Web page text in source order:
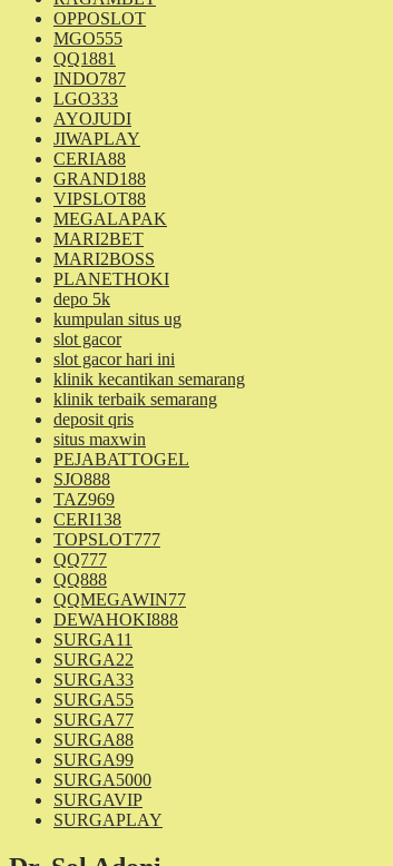
OPPOSLOT
MGO555
QQ1881
INDO787
LGO333
AYOJUDI
JIWAPLAY
CERIA88
GRAND188
VIPSLOT88
MEGALAPAK
MARI2BET
MARI2BOSS
PLANETHOKI
depo 5k
kumpulan situs ug
slot gacor
slot gacor hari ini
klinik kecantikan semarang
klinik terbaik semarang
deposit qris
situs maxwin
PEJABATTOGEL
SJO888
TAZ969
CERI138
TOPSLOT777
QQ777
QQ888
QQMEGAWIN77
DEWAHOKI888
SURGA11
SURGA22
SURGA33
SURGA55
SURGA77
SURGA88
SURGA99
SURGA5000
SURGAVIP
SURGAPLAY